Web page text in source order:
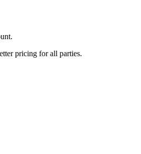
pricing for all parties.